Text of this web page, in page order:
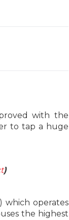
with the
to tap a huge
)
which operates
the highest